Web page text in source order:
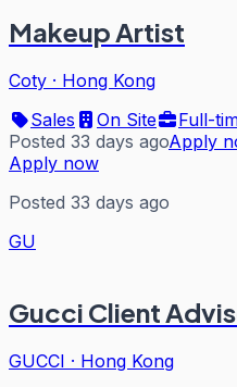
Makeup Artist
Coty · Hong Kong
Sales
On Site
Full-
Posted 33 days agoApply
Apply now
Posted 33 days ago
GU
Gucci Client
GUCCI · Hong Kong